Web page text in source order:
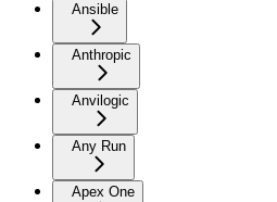
Ansible
Anthropic
Anvilogic
Any Run
Apex One